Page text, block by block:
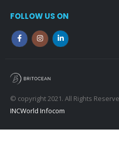
FOLLOW US ON
© copyright 2021. All Rights
INCWorld Infocom